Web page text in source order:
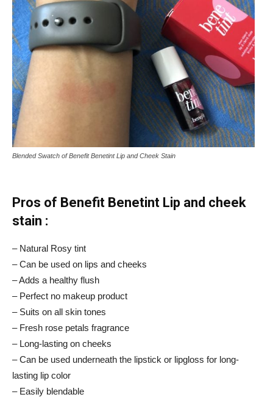
Blended Swatch of Benefit Benetint Lip and Cheek Stain
Pros of Benefit Benetint Lip and cheek
stain :
– Natural Rosy tint
– Can be used on lips and cheeks
– Adds a healthy flush
– Perfect no makeup product
– Suits on all skin tones
– Fresh rose petals fragrance
– Long-lasting on cheeks
– Can be used underneath the lipstick or lipgloss for long-
lasting lip color
– Easily blendable